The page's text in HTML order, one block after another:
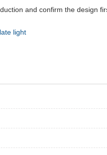
and confirm the design
light